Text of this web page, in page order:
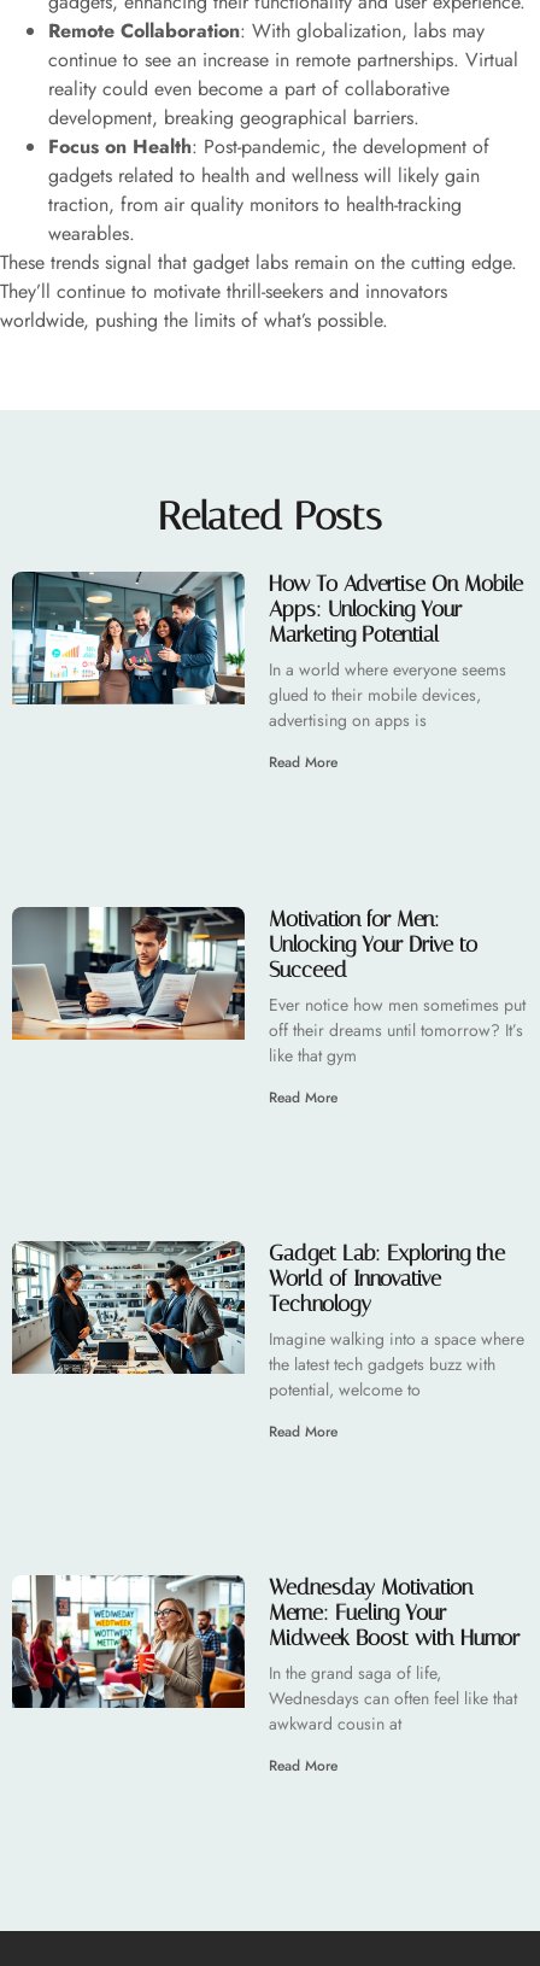
Remote Collaboration: With globalization, labs may
continue to see an increase in remote partnerships. Virtual
reality could even become a part of collaborative
development, breaking geographical barriers.
Focus on Health: Post-pandemic, the development of
gadgets related to health and wellness will likely gain
traction, from air quality monitors to health-tracking
wearables.
These trends signal that gadget labs remain on the cutting edge.
They’ll continue to motivate thrill-seekers and innovators
worldwide, pushing the limits of what’s possible.
Related Posts
How To Advertise On Mobile
Apps: Unlocking Your
Marketing Potential
In a world where everyone seems
glued to their mobile devices,
advertising on apps is
Read More
Motivation for Men:
Unlocking Your Drive to
Succeed
Ever notice how men sometimes put
off their dreams until tomorrow? It’s
like that gym
Read More
Gadget Lab: Exploring the
World of Innovative
Technology
Imagine walking into a space where
the latest tech gadgets buzz with
potential, welcome to
Read More
Wednesday Motivation
Meme: Fueling Your
Midweek Boost with Humor
In the grand saga of life,
Wednesdays can often feel like that
awkward cousin at
Read More